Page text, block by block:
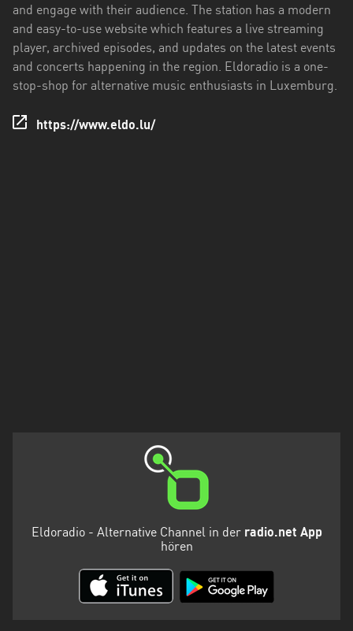
and engage with their audience. The station has a modern
and easy-to-use website which features a live streaming
player, archived episodes, and updates on the latest events
and concerts happening in the region. Eldoradio is a one-
stop-shop for alternative music enthusiasts in Luxemburg.
https://www.eldo.lu/
Eldoradio - Alternative Channel in der radio.net App
hören